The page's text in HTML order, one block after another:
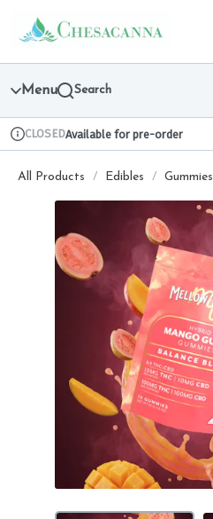
Navigation
return to dispensary home page
Menu Search
Dispensary Info
CLOSEDAvailable for pre-order
All Products / Edibles / Gummies